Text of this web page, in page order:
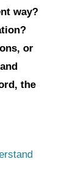
way?
or
the